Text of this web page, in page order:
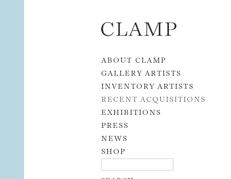
Skip to content
ABOUT CLAMP
GALLERY ARTISTS
INVENTORY ARTISTS
RECENT ACQUISITIONS
EXHIBITIONS
PRESS
NEWS
SHOP